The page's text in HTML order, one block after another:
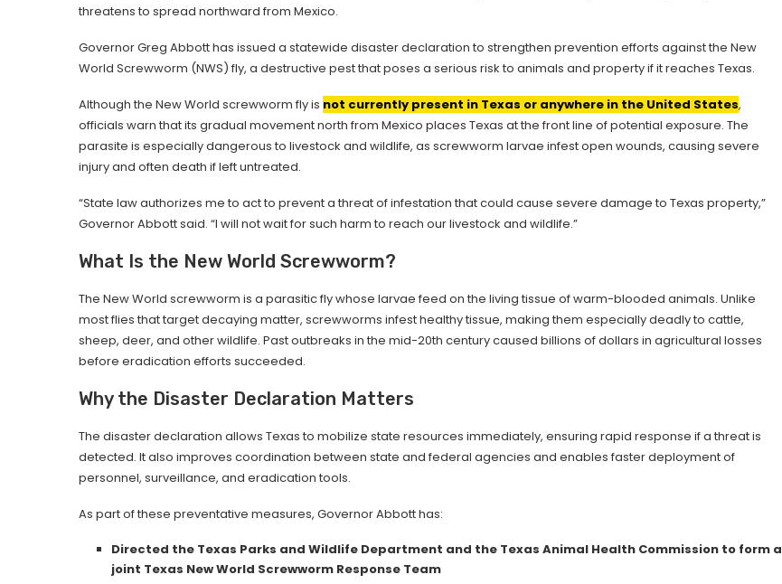
threatens to spread northward from Mexico.
Governor Greg Abbott has issued a statewide disaster declaration to strengthen prevention efforts against the New
World Screwworm (NWS) fly, a destructive pest that poses a serious risk to animals and property if it reaches Texas.
Although the New World screwworm fly is not currently present in Texas or anywhere in the United States,
officials warn that its gradual movement north from Mexico places Texas at the front line of potential exposure. The
parasite is especially dangerous to livestock and wildlife, as screwworm larvae infest open wounds, causing severe
injury and often death if left untreated.
“State law authorizes me to act to prevent a threat of infestation that could cause severe damage to Texas property,”
Governor Abbott said. “I will not wait for such harm to reach our livestock and wildlife.”
What Is the New World Screwworm?
The New World screwworm is a parasitic fly whose larvae feed on the living tissue of warm-blooded animals. Unlike
most flies that target decaying matter, screwworms infest healthy tissue, making them especially deadly to cattle,
sheep, deer, and other wildlife. Past outbreaks in the mid-20th century caused billions of dollars in agricultural losses
before eradication efforts succeeded.
Why the Disaster Declaration Matters
The disaster declaration allows Texas to mobilize state resources immediately, ensuring rapid response if a threat is
detected. It also improves coordination between state and federal agencies and enables faster deployment of
personnel, surveillance, and eradication tools.
As part of these preventative measures, Governor Abbott has:
Directed the Texas Parks and Wildlife Department and the Texas Animal Health Commission to form a
joint Texas New World Screwworm Response Team